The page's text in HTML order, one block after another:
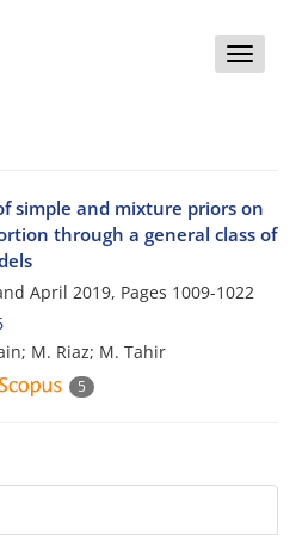
Toggle
simple and mixture priors on
through a general class of
April 2019, Pages 1009-1022
M. Riaz; M. Tahir
5